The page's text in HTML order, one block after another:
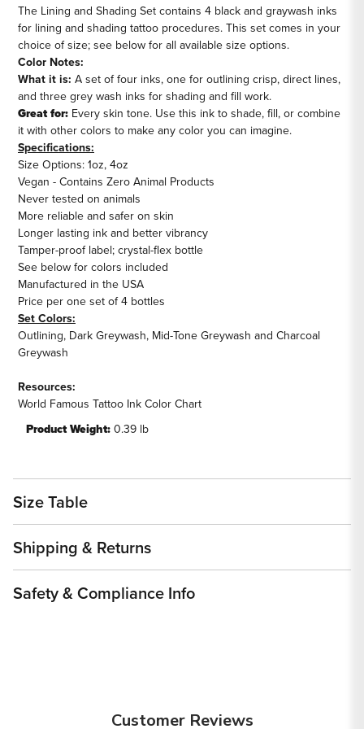
The Lining and Shading Set contains 4 black and graywash inks
for lining and shading tattoo procedures. This set comes in your
choice of size; see below for all available size options.
Color Notes:
What it is: A set of four inks, one for outlining crisp, direct lines,
and three grey wash inks for shading and fill work.
Great for: Every skin tone. Use this ink to shade, fill, or combine
it with other colors to make any color you can imagine.
Specifications:
Size Options: 1oz, 4oz
Vegan - Contains Zero Animal Products
Never tested on animals
More reliable and safer on skin
Longer lasting ink and better vibrancy
Tamper-proof label; crystal-flex bottle
See below for colors included
Manufactured in the USA
Price per one set of 4 bottles
Set Colors:
Outlining, Dark Greywash, Mid-Tone Greywash and Charcoal
Greywash
Resources:
World Famous Tattoo Ink Color Chart
Product Weight: 0.39 lb
Size Table
Shipping & Returns
Safety & Compliance Info
Customer Reviews